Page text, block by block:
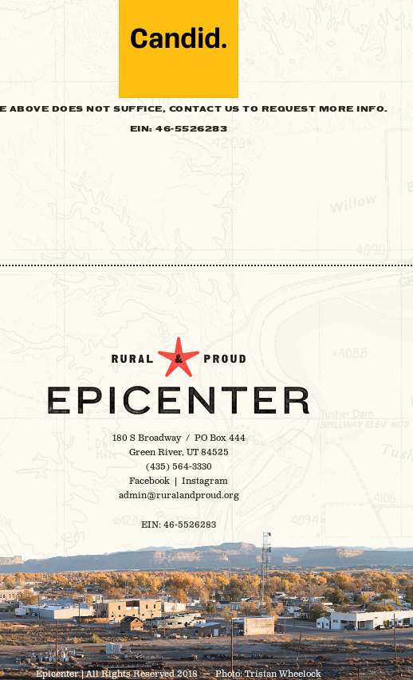
ABOVE DOES NOT SUFFICE, CONTACT US TO REQUEST MORE INFO.
EIN: 46-5526283
180 S Broadway / PO Box 444
Green River, UT 84525
(435) 564-3330
Facebook | Instagram
admin@ruralandproud.org
EIN: 46-5526283
Epicenter | All Rights Reserved 2018 — Photo:Tristan Wheelock